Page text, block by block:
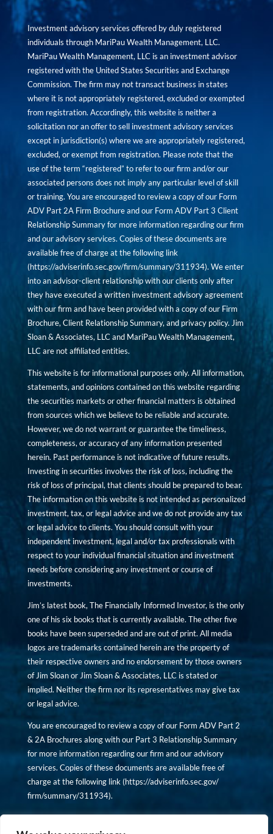
Investment advisory services offered by duly registered
individuals through MariPau Wealth Management, LLC.
MariPau Wealth Management, LLC is an investment advisor
registered with the United States Securities and Exchange
Commission. The firm may not transact business in states
where it is not appropriately registered, excluded or exempted
from registration. Accordingly, this website is neither a
solicitation nor an offer to sell investment advisory services
except in jurisdiction(s) where we are appropriately registered,
excluded, or exempt from registration. Please note that the
use of the term “registered” to refer to our firm and/or our
associated persons does not imply any particular level of skill
or training. You are encouraged to review a copy of our Form
ADV Part 2A Firm Brochure and our Form ADV Part 3 Client
Relationship Summary for more information regarding our firm
and our advisory services. Copies of these documents are
available free of charge at the following link
(https://adviserinfo.sec.gov/firm/summary/311934). We enter
into an advisor-client relationship with our clients only after
they have executed a written investment advisory agreement
with our firm and have been provided with a copy of our Firm
Brochure, Client Relationship Summary, and privacy policy. Jim
Sloan & Associates, LLC and MariPau Wealth Management,
LLC are not affiliated entities.
This website is for informational purposes only. All information,
statements, and opinions contained on this website regarding
the securities markets or other financial matters is obtained
from sources which we believe to be reliable and accurate.
However, we do not warrant or guarantee the timeliness,
completeness, or accuracy of any information presented
herein. Past performance is not indicative of future results.
Investing in securities involves the risk of loss, including the
risk of loss of principal, that clients should be prepared to bear.
The information on this website is not intended as personalized
investment, tax, or legal advice and we do not provide any tax
or legal advice to clients. You should consult with your
independent investment, legal and/or tax professionals with
respect to your individual financial situation and investment
needs before considering any investment or course of
investments.
Jim’s latest book, The Financially Informed Investor, is the only
one of his six books that is currently available. The other five
books have been superseded and are out of print. All media
logos are trademarks contained herein are the property of
their respective owners and no endorsement by those owners
of Jim Sloan or Jim Sloan & Associates, LLC is stated or
implied. Neither the firm nor its representatives may give tax
or legal advice.
You are encouraged to review a copy of our Form ADV Part 2
& 2A Brochures along with our Part 3 Relationship Summary
for more information regarding our firm and our advisory
services. Copies of these documents are available free of
charge at the following link (https://adviserinfo.sec.gov/
firm/summary/311934).
Copyright © financiallyinformedinvestor.com. All rights
reserved.